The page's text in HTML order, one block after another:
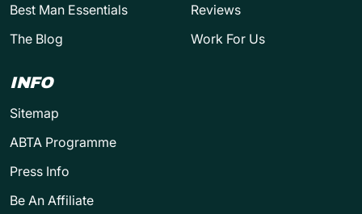
Best Man Essentials
The Blog
Reviews
Work For Us
INFO
Sitemap
ABTA Programme
Press Info
Be An Affiliate